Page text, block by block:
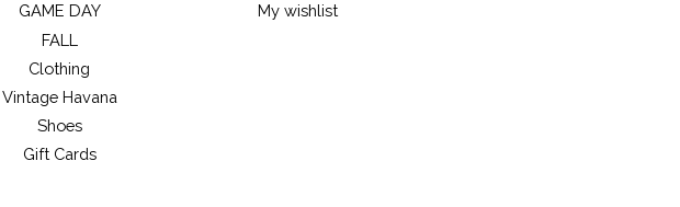
GAME DAY
FALL
Clothing
Vintage Havana
Shoes
Gift Cards
My wishlist